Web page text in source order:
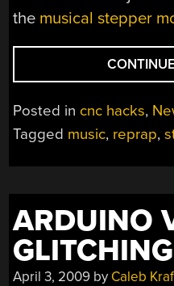
the musical stepper
Posted in cnc hacks,
Tagged music, reprap,
ARDUINO
GLITCHING
April 3, 2009 by Caleb